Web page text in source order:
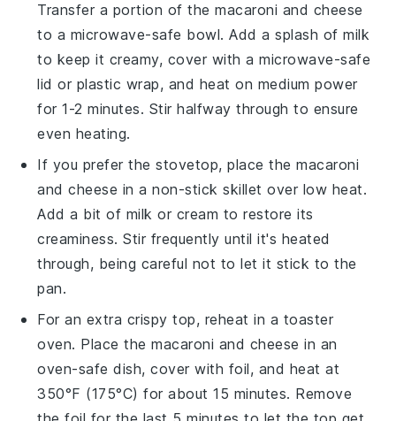
Transfer a portion of themacaroni and cheese
to a microwave-safe bowl. Add a splash ofmilk
to keep it creamy, cover with a microwave-safe
lid or plastic wrap, and heat on medium power
for 1-2 minutes. Stir halfway through to ensure
even heating.
If you prefer the stovetop, place themacaroni
and cheese in a non-stick skillet over low heat.
Add a bit of milk or cream to restore its
creaminess. Stir frequently until it's heated
through, being careful not to let it stick to the
pan.
For an extra crispy top, reheat in a toaster
oven. Place themacaroni and cheese in an
oven-safe dish, cover with foil, and heat at
350°F (175°C) for about 15 minutes. Remove